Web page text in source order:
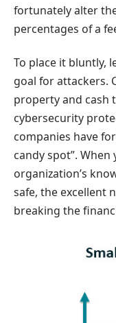
fortunately alter
percentages of a
To place it bluntly,
goal for attackers.
property and cash
cybersecurity
companies have
candy spot”.
organization’s
safe, the excellent
breaking the